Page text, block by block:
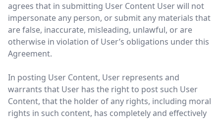
agrees that in submitting User Content User will not
impersonate any person, or submit any materials that
are false, inaccurate, misleading, unlawful, or are
otherwise in violation of User’s obligations under this
Agreement.
In posting User Content, User represents and
warrants that User has the right to post such User
Content, that the holder of any rights, including moral
rights in such content, has completely and effectively